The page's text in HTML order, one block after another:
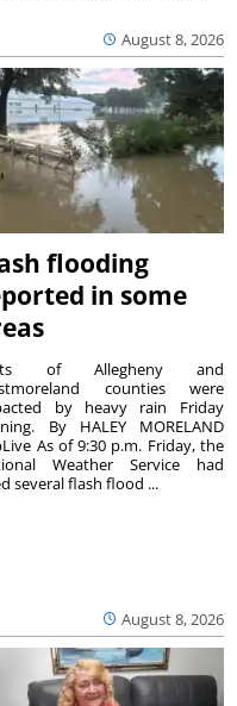
August 8, 2026
flooding
in some
August 8, 2026
of Allegheny and
counties were
by heavy rain Friday
By HALEY MORELAND
As of 9:30 p.m. Friday, the
Weather Service had
several flash flood ...